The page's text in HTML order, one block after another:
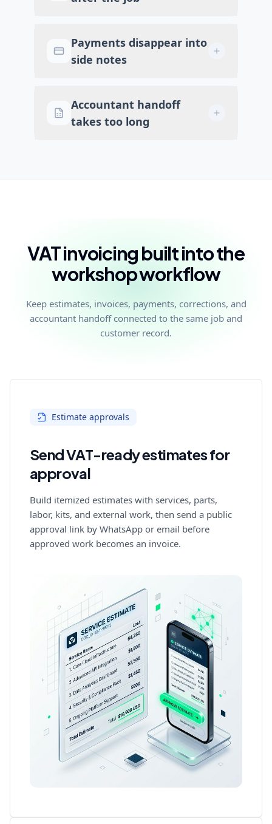
Payments disappear into
side notes
Accountant handoff
takes too long
VAT invoicing built into the
workshop workflow
Keep estimates, invoices, payments, corrections, and
accountant handoff connected to the same job and
customer record.
Estimate approvals
Send VAT-ready estimates for
approval
Build itemized estimates with services, parts,
labor, kits, and external work, then send a public
approval link by WhatsApp or email before
approved work becomes an invoice.